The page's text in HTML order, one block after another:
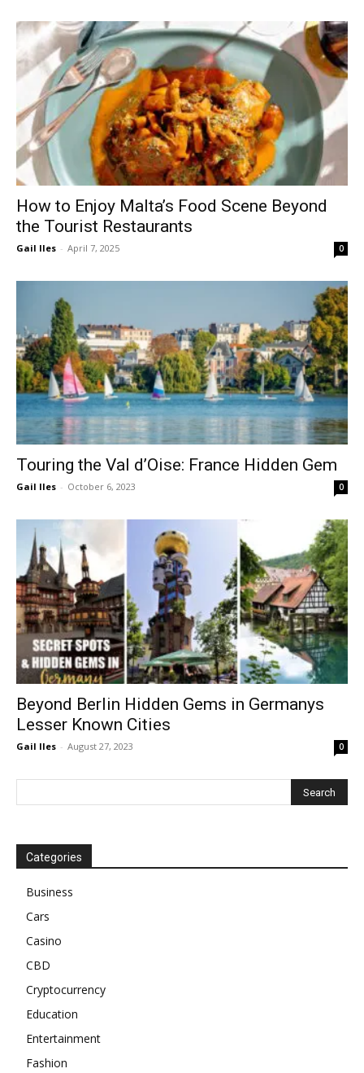
How to Enjoy Malta’s Food Scene Beyond
the Tourist Restaurants
Gail Iles - April 7, 2025 0
Touring the Val d’Oise: France Hidden Gem
Gail Iles - October 6, 2023 0
Beyond Berlin Hidden Gems in Germanys
Lesser Known Cities
Gail Iles - August 27, 2023 0
Categories
Business
Cars
Casino
CBD
Cryptocurrency
Education
Entertainment
Fashion